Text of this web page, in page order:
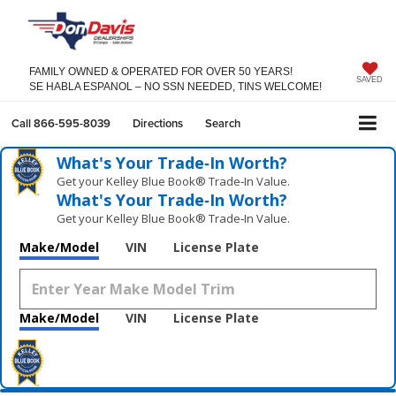
FAMILY OWNED & OPERATED FOR OVER 50 YEARS!
SE HABLA ESPANOL – NO SSN NEEDED, TINS WELCOME!
SAVED
Call866-595-8039 Directions Search
What's Your Trade‑In Worth?
Get your Kelley Blue Book® Trade‑In Value.
What's Your Trade‑In Worth?
Get your Kelley Blue Book® Trade‑In Value.
Make/Model VIN License Plate
Make/Model VIN License Plate